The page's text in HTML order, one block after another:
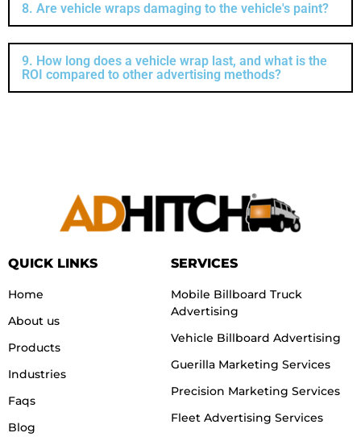
8. Are vehicle wraps damaging to the vehicle's paint?
9. How long does a vehicle wrap last, and what is the
ROI compared to other advertising methods?
QUICK LINKS
Home
About us
Products
Industries
Faqs
Blog
SERVICES
Mobile Billboard Truck
Advertising
Vehicle Billboard Advertising
Guerilla Marketing Services
Precision Marketing Services
Fleet Advertising Services